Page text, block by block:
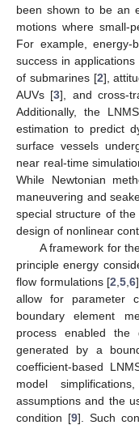
been shown to be an
motions where small-
For example,
success in
of submarines [2],
AUVs [3], and cross-
Additionally, the
estimation to predict
surface vessels
near real-time
While Newtonian
maneuvering and
special structure of
design of nonlinear
A framework for
principle energy
flow formulations [2 ,5 ,6
allow for parameter
boundary element
process enabled
generated by a
coefficient-based
model
assumptions and the
condition [9]. Such